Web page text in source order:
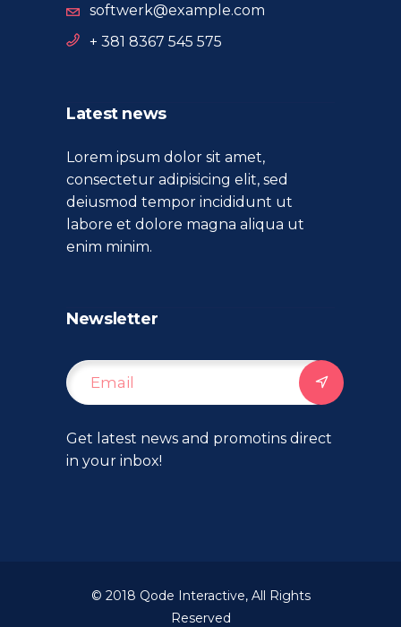
softwerk@example.com
+ 381 8367 545 575
Latest news
Lorem ipsum dolor sit amet,
consectetur adipisicing elit, sed
deiusmod tempor incididunt ut
labore et dolore magna aliqua ut
enim minim.
Newsletter
Get latest news and promotins direct
in your inbox!
© 2018 Qode Interactive, All Rights
Reserved